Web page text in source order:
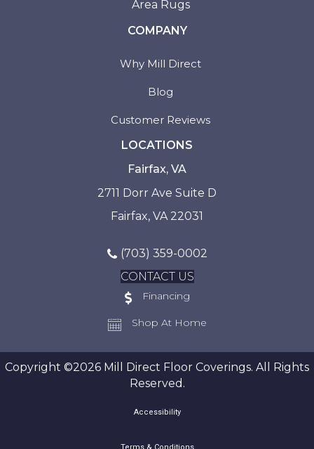
Area Rugs
COMPANY
Why Mill Direct
Blog
Customer Reviews
LOCATIONS
Fairfax, VA
2711 Dorr Ave Suite D
Fairfax, VA 22031
(703) 359-0002
CONTACT US
Financing
Shop At Home
Copyright ©2026 Mill Direct Floor Coverings. All Rights
Reserved.
Accessibility